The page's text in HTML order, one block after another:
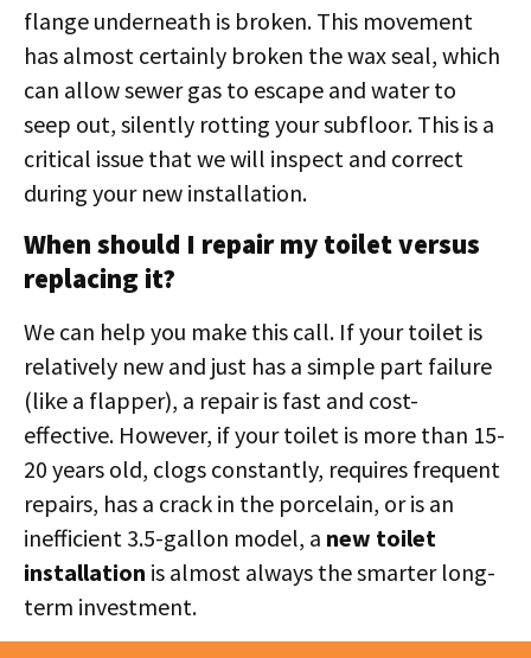
flange underneath is broken. This movement
has almost certainly broken the wax seal, which
can allow sewer gas to escape and water to
seep out, silently rotting your subfloor. This is a
critical issue that we will inspect and correct
during your new installation.
When should I repair my toilet versus
replacing it?
We can help you make this call. If your toilet is
relatively new and just has a simple part failure
(like a flapper), a repair is fast and cost-
effective. However, if your toilet is more than 15-
20 years old, clogs constantly, requires frequent
repairs, has a crack in the porcelain, or is an
inefficient 3.5-gallon model, a new toilet
installation is almost always the smarter long-
term investment.